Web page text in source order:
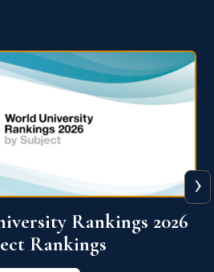
Ranking 2026
View More
›